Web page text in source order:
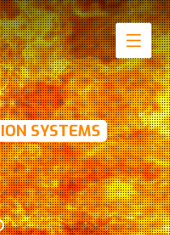
SYSTEMS